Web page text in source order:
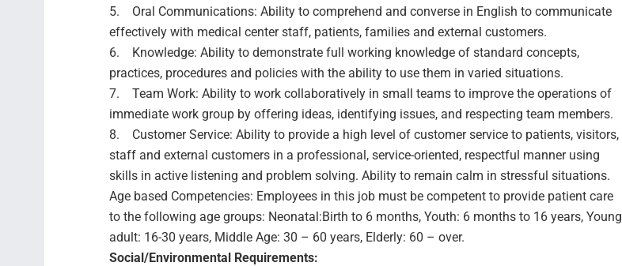
5. Oral Communications: Ability to comprehend and converse in English to communicate
effectively with medical center staff, patients, families and external customers.
6. Knowledge: Ability to demonstrate full working knowledge of standard concepts,
practices, procedures and policies with the ability to use them in varied situations.
7. Team Work: Ability to work collaboratively in small teams to improve the operations of
immediate work group by offering ideas, identifying issues, and respecting team members.
8. Customer Service: Ability to provide a high level of customer service to patients, visitors,
staff and external customers in a professional, service-oriented, respectful manner using
skills in active listening and problem solving. Ability to remain calm in stressful situations.
Age based Competencies: Employees in this job must be competent to provide patient care
to the following age groups: Neonatal:Birth to 6 months, Youth: 6 months to 16 years, Young
adult: 16-30 years, Middle Age: 30 – 60 years, Elderly: 60 – over.
Social/Environmental Requirements: